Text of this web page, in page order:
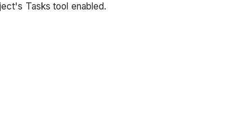
Tasks tool enabled.